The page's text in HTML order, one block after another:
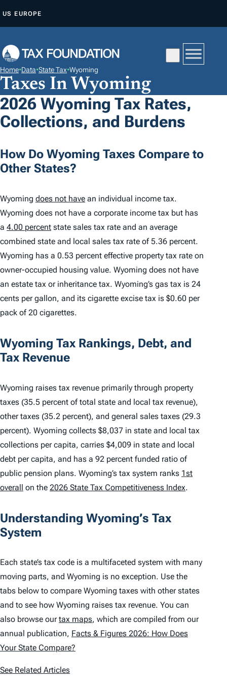
P
O
C
O
N
E
N
US EUROPE
Home•Data•State Tax•Wyoming
Taxes In Wyoming
2026 Wyoming Tax Rates,
Collections, and Burdens
How Do Wyoming Taxes Compare to
Other States?
Wyoming does not have an individual income tax.
Wyoming does not have a corporate income tax but has
a 4.00 percent state sales tax rate and an average
combined state and local sales tax rate of 5.36 percent.
Wyoming has a 0.53 percent effective property tax rate on
owner-occupied housing value. Wyoming does not have
an estate tax or inheritance tax. Wyoming’s gas tax is 24
cents per gallon, and its cigarette excise tax is $0.60 per
pack of 20 cigarettes.
Wyoming Tax Rankings, Debt, and
Tax Revenue
Wyoming raises tax revenue primarily through property
taxes (35.5 percent of total state and local tax revenue),
other taxes (35.2 percent), and general sales taxes (29.3
percent). Wyoming collects $8,037 in state and local tax
collections per capita, carries $4,009 in state and local
debt per capita, and has a 92 percent funded ratio of
public pension plans. Wyoming’s tax system ranks 1st
overall on the 2026 State Tax Competitiveness Index.
Understanding Wyoming’s Tax
System
Each state’s tax code is a multifaceted system with many
moving parts, and Wyoming is no exception. Use the
tabs below to compare Wyoming taxes with other states
and to see how Wyoming raises tax revenue. You can
also browse ourtax maps, which are compiled from our
annual publication, Facts & Figures 2026: How Does
Your State Compare?
See Related Articles